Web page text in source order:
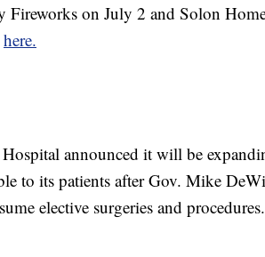
Fireworks on July 2 and Solon
here.
announced it will be
to its patients after Gov. Mike
elective surgeries and